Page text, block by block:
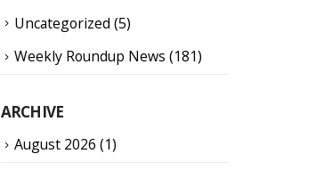
Uncategorized (5)
Weekly Roundup News (181)
ARCHIVE
August 2026 (1)